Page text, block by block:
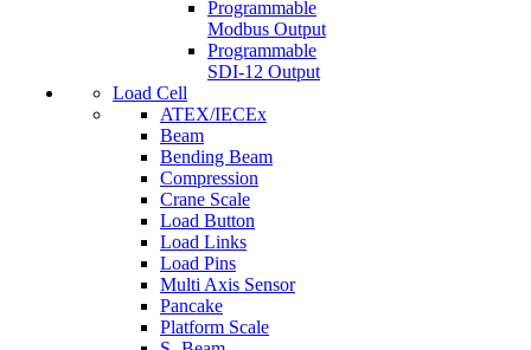
Programmable
Modbus Output
Programmable
SDI-12 Output
Load Cell
ATEX/IECEx
Beam
Bending Beam
Compression
Crane Scale
Load Button
Load Links
Load Pins
Multi Axis Sensor
Pancake
Platform Scale